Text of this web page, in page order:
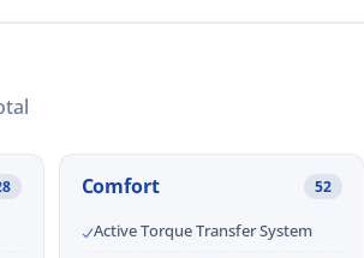
Comfort 52
Active Torque Transfer System